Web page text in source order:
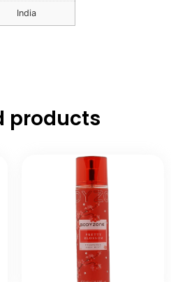
India
products